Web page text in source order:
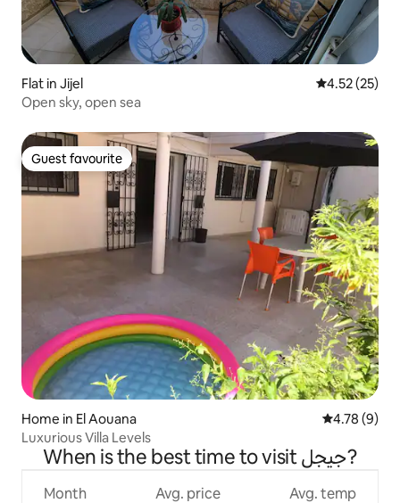
Flat in Jijel 4.52 out of 5
4.52 (25)
Open sky, open sea
Guest favourite
Guest favourite
Home in El Aouana 4.78 out of
4.78 (9)
Luxurious Villa Levels
When is the best time to visit جيجل?
Month Avg. price Avg. temp